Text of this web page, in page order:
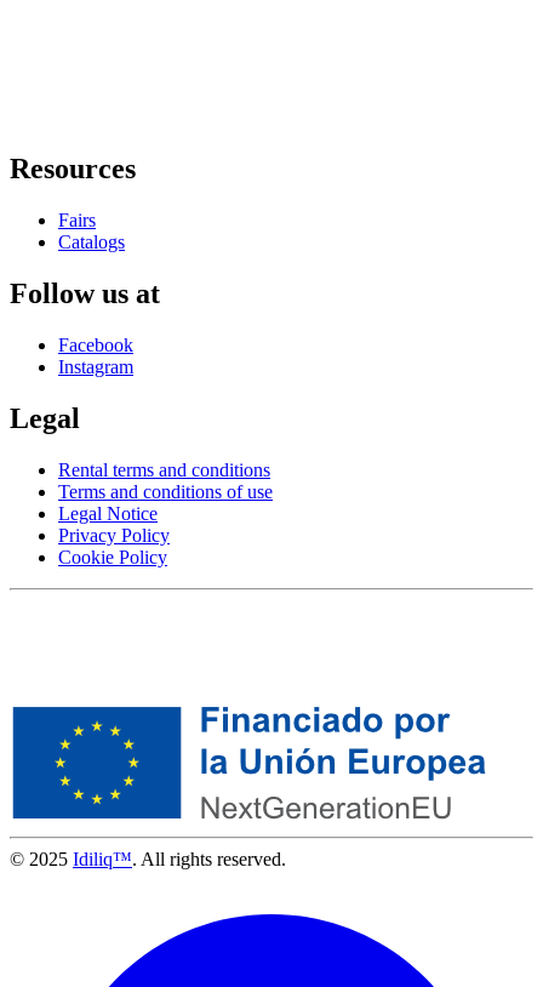
Resources
Fairs
Catalogs
Follow us at
Facebook
Instagram
Legal
Rental terms and conditions
Terms and conditions of use
Legal Notice
Privacy Policy
Cookie Policy
© 2025 Idiliq™. All rights reserved.